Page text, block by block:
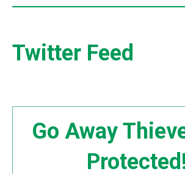
Twitter Feed
Go Away